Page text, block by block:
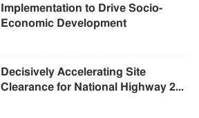
Implementation to Drive Socio-
Economic Development
Decisively Accelerating Site
Clearance for National Highway 2...